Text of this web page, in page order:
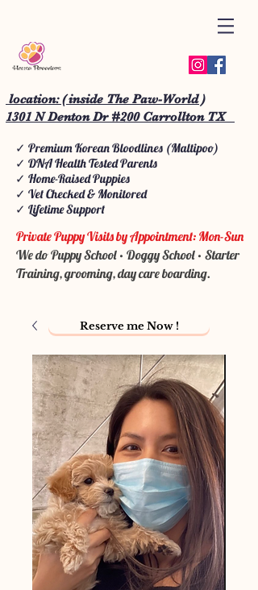
location: ( inside The Paw-World )
1301 N Denton Dr #200 Carrollton TX
✓ Premium Korean Bloodlines (Maltipoo)
✓ DNA Health Tested Parents
✓ Home-Raised Puppies
✓ Vet Checked & Monitored
✓ Lifetime Support
Private Puppy Visits by Appointment: Mon-Sun
We do Puppy School • Doggy School • Starter
Training, grooming, day care boarding.
Reserve me Now !